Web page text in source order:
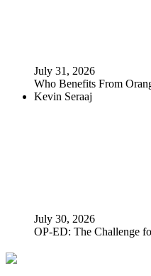
July 31, 2026
Who Benefits From
Kevin Seraaj
July 30, 2026
OP-ED: The Challenge